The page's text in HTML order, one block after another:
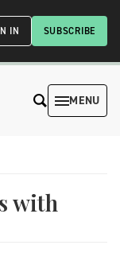
SUBSCRIBE
IN
MENU
with